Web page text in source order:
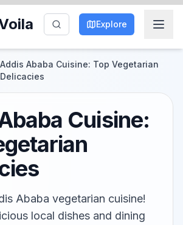
Explore
Addis Ababa Cuisine: Top Vegetarian
Delicacies
Cuisine:
Ababa vegetarian cuisine!
local dishes and dining